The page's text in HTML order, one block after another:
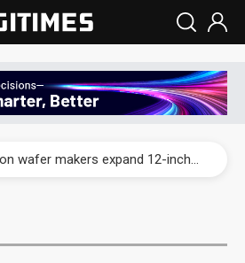
China silicon wafer makers expand 12-inch capacity and consolidate mature-node operations